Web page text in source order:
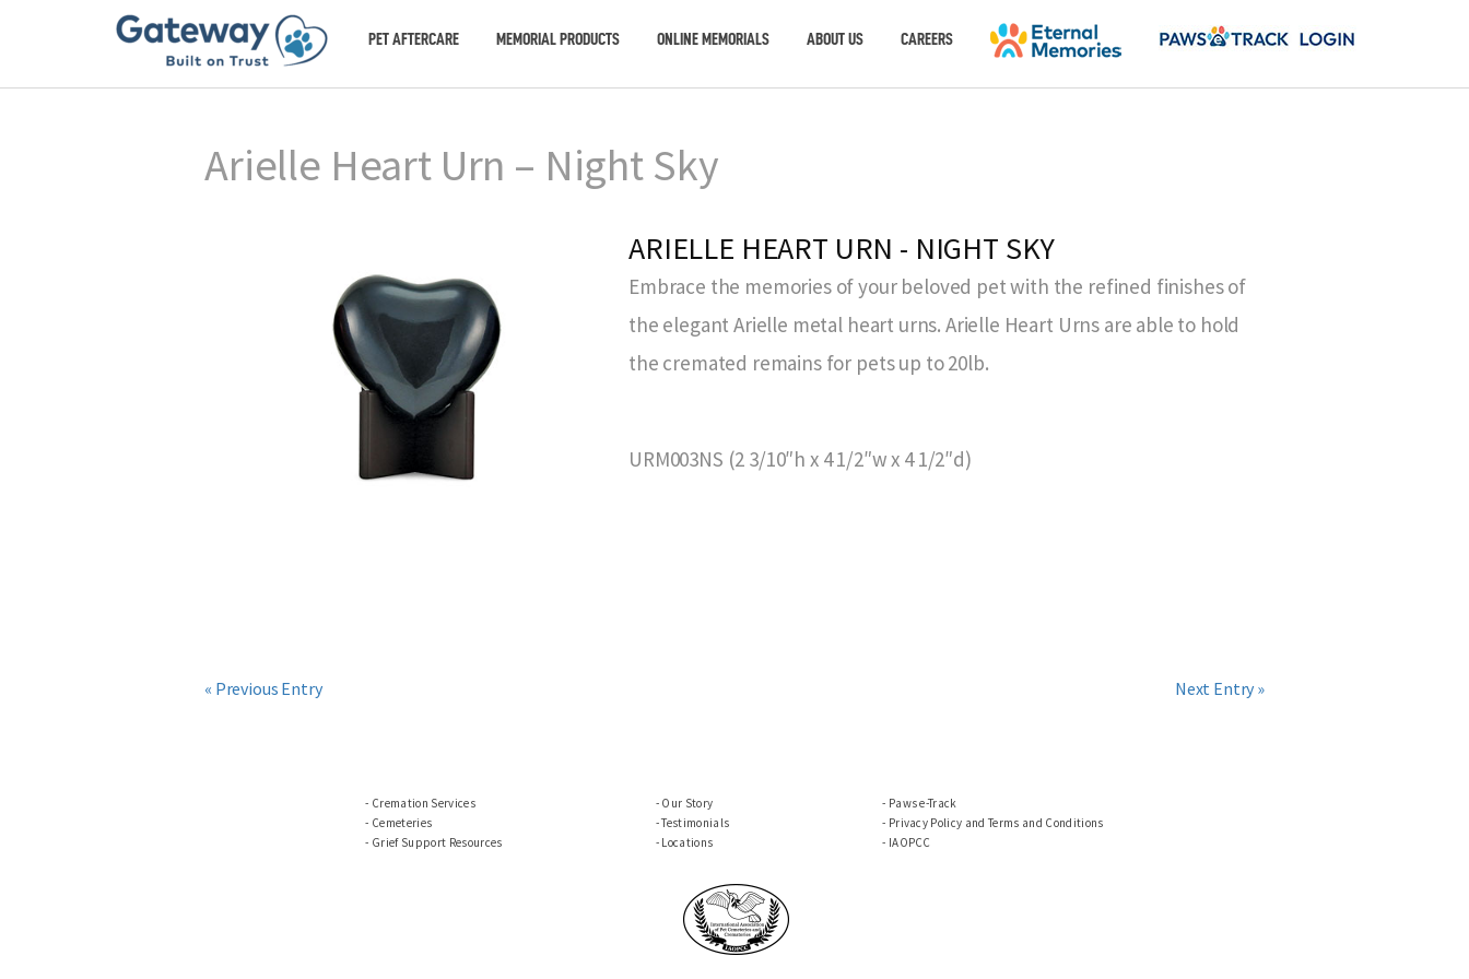
PET AFTERCARE MEMORIAL PRODUCTS ONLINE MEMORIALS ABOUT US CAREERS
Arielle Heart Urn – Night Sky
ARIELLE HEART URN - NIGHT SKY
Embrace the memories of your beloved pet with the refined finishes of
the elegant Arielle metal heart urns. Arielle Heart Urns are able to hold
the cremated remains for pets up to 20lb.
URM003NS (2 3/10″h x 4 1/2″w x 4 1/2″d)
« Previous Entry Next Entry »
Cremation Services
Cemeteries
Grief Support Resources
Our Story
Testimonials
Locations
Paws e-Track
Privacy Policy and Terms and Conditions
IAOPCC